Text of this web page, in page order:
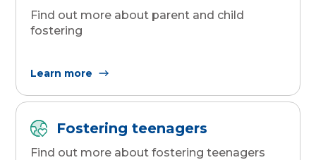
Find out more about parent and child
fostering
Learn more
Fostering teenagers
Find out more about fostering teenagers